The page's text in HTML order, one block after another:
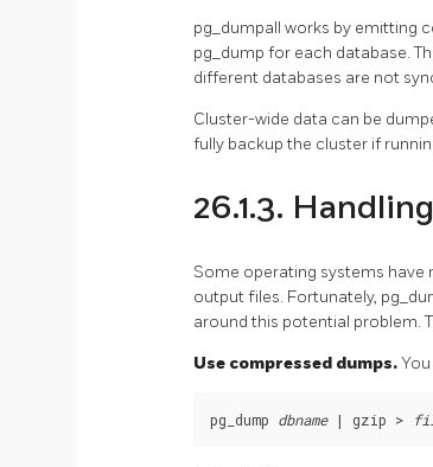
pg_dumpall works by emitting
pg_dump for each database.
different databases are not
Cluster-wide data can be
fully backup the cluster if
26.1.3.
Some operating systems have
output files. Fortunately,
around this potential problem.
Use compressed dumps.
pg_dump dbname | gzip >